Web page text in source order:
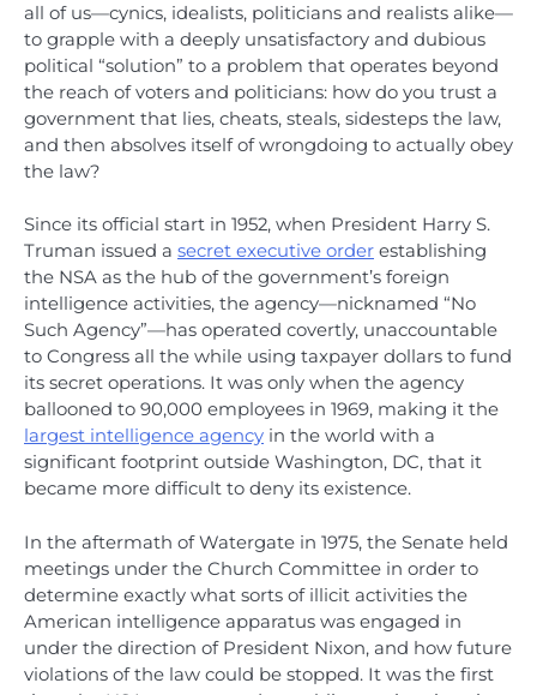
all of us—cynics, idealists, politicians and realists alike—
to grapple with a deeply unsatisfactory and dubious
political “solution” to a problem that operates beyond
the reach of voters and politicians: how do you trust a
government that lies, cheats, steals, sidesteps the law,
and then absolves itself of wrongdoing to actually obey
the law?
Since its official start in 1952, when President Harry S.
Truman issued a secret executive order establishing
the NSA as the hub of the government’s foreign
intelligence activities, the agency—nicknamed “No
Such Agency”—has operated covertly, unaccountable
to Congress all the while using taxpayer dollars to fund
its secret operations. It was only when the agency
ballooned to 90,000 employees in 1969, making it the
largest intelligence agency in the world with a
significant footprint outside Washington, DC, that it
became more difficult to deny its existence.
In the aftermath of Watergate in 1975, the Senate held
meetings under the Church Committee in order to
determine exactly what sorts of illicit activities the
American intelligence apparatus was engaged in
under the direction of President Nixon, and how future
violations of the law could be stopped. It was the first